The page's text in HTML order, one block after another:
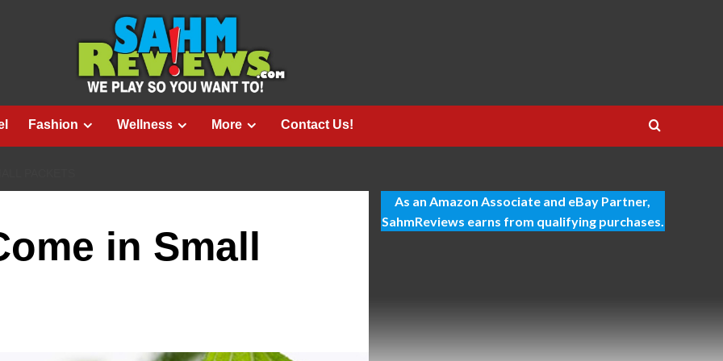
Fashion Wellness More Contact Us!
in Small
As an Amazon Associate and eBay Partner,
SahmReviews earns from qualifying purchases.